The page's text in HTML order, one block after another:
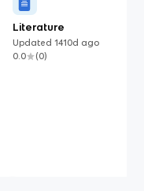
Literature
Updated 1410d ago
0.0
(0)